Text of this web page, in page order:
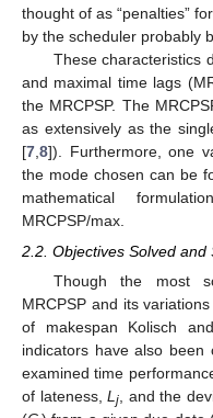
thought of as “penalties”
by the scheduler probably
These characteristics
and maximal time lags
the MRCPSP. The
as extensively as the
[7 8]). Furthermore, one
the mode chosen can be
mathematical
MRCPSP/max.
2.2. Objectives Solved and
Though the most
MRCPSP and its
of makespan Kolisch
indicators have also been
examined time
of lateness,L j , and the